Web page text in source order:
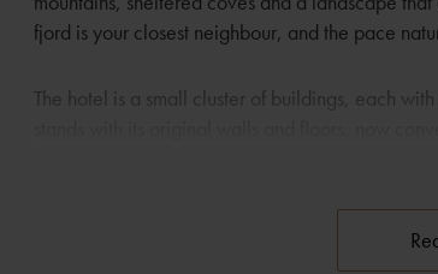
fjord is your closest neighbour, and the pace
The hotel is a small cluster of buildings, each
you’ll find the main hotel wing, built in 2008,